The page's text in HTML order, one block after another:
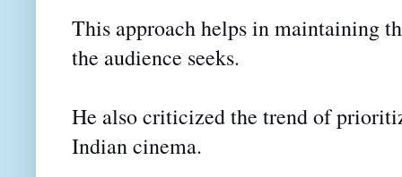
This approach helps in maintaining
the audience seeks.
He also criticized the trend of
Indian cinema.